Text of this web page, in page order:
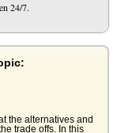
24/7.
the alternatives and
trade offs. In this